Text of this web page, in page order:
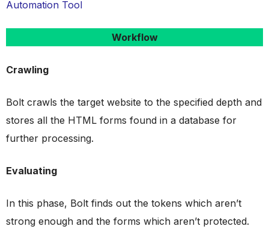
Automation Tool
Workflow
Crawling
Bolt crawls the target website to the specified depth and
stores all the HTML forms found in a database for
further processing.
Evaluating
In this phase, Bolt finds out the tokens which aren’t
strong enough and the forms which aren’t protected.